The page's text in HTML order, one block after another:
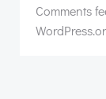
Comments